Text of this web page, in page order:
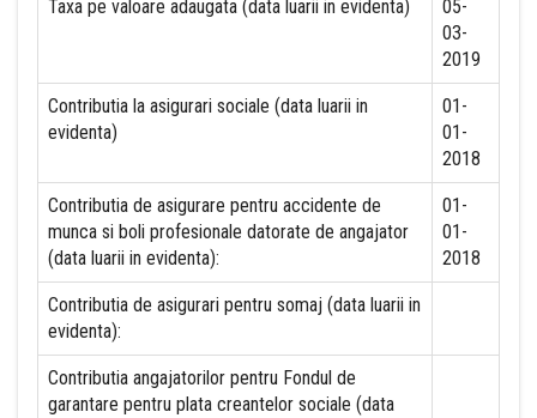
Taxa pe valoare adaugata (data luarii in evidenta)
05-
03-
2019
Contributia la asigurari sociale (data luarii in
evidenta)
01-
01-
2018
Contributia de asigurare pentru accidente de
munca si boli profesionale datorate de angajator
(data luarii in evidenta):
01-
01-
2018
Contributia de asigurari pentru somaj (data luarii in
evidenta):
Contributia angajatorilor pentru Fondul de
garantare pentru plata creantelor sociale (data